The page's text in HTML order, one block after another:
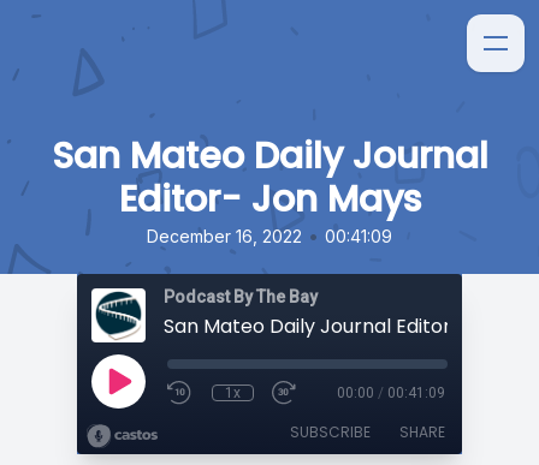
San Mateo Daily Journal
Editor- Jon Mays
December 16, 2022 • 00:41:09
Podcast By The Bay
San Mateo Daily Journal Editor- Jon
1x 00:00 / 00:41:09
SUBSCRIBE SHARE